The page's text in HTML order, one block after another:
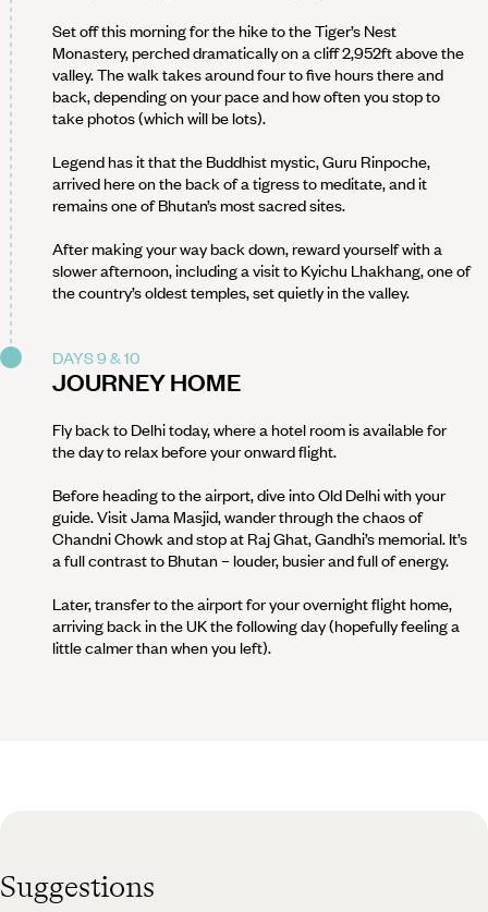
Set off this morning for the hike to the Tiger’s Nest
Monastery, perched dramatically on a cliff 2,952ft above the
valley. The walk takes around four to five hours there and
back, depending on your pace and how often you stop to
take photos (which will be lots).
Legend has it that the Buddhist mystic, Guru Rinpoche,
arrived here on the back of a tigress to meditate, and it
remains one of Bhutan’s most sacred sites.
After making your way back down, reward yourself with a
slower afternoon, including a visit to Kyichu Lhakhang, one of
the country’s oldest temples, set quietly in the valley.
DAYS 9 & 10
JOURNEY HOME
Fly back to Delhi today, where a hotel room is available for
the day to relax before your onward flight.
Before heading to the airport, dive into Old Delhi with your
guide. Visit Jama Masjid, wander through the chaos of
Chandni Chowk and stop at Raj Ghat, Gandhi’s memorial. It’s
a full contrast to Bhutan – louder, busier and full of energy.
Later, transfer to the airport for your overnight flight home,
arriving back in the UK the following day (hopefully feeling a
little calmer than when you left).
Suggestions